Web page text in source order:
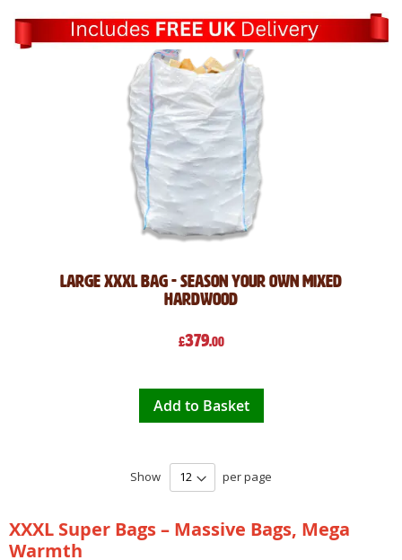
Large XXXL Bag - Season Your Own Mixed
Hardwood
£379.00
Add to Basket
Show per page
XXXL Super Bags – Massive Bags, Mega
Warmth